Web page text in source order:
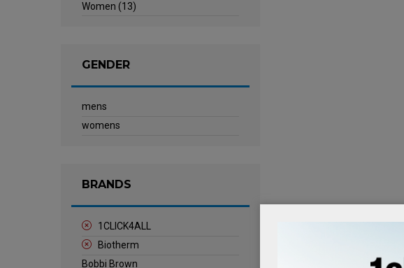
Women (13)
GENDER
mens
womens
BRANDS
1CLICK4ALL
Biotherm
Bobbi Brown